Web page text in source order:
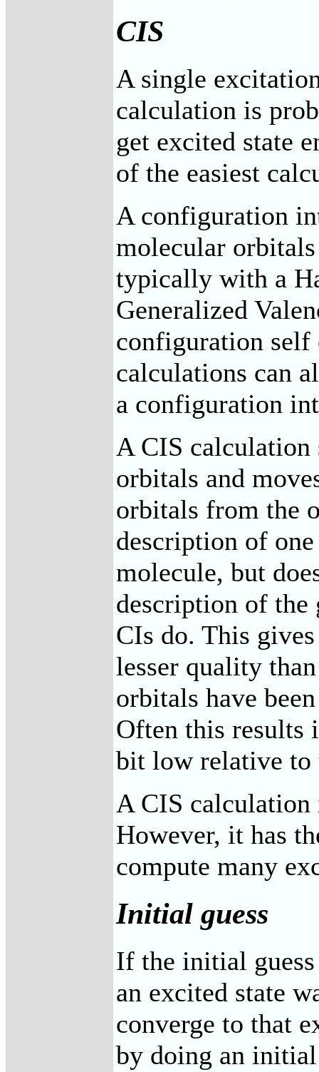
CIS
A single
calculation is
get excited state
of the easiest
A configuration
molecular
typically with a
Generalized
configuration
calculations can
a configuration
A CIS
orbitals and
orbitals from the
description of
molecule, but
description of the
CIs do. This
lesser quality
orbitals have
Often this results
bit low relative to
A CIS calculation
However, it has
compute many
Initial guess
If the initial
an excited state
converge to that
by doing an